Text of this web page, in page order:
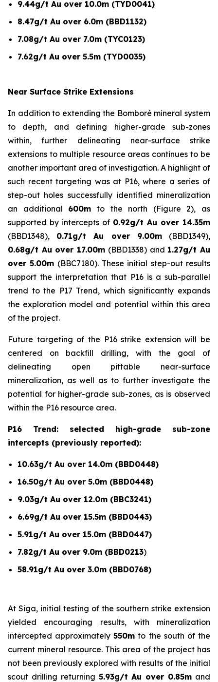
9.44g/t Au over 10.0m (TYD0041)
8.47g/t Au over 6.0m (BBD1132)
7.08g/t Au over 7.0m (TYC0123)
7.62g/t Au over 5.5m (TYD0035)
Near Surface Strike Extensions
In addition to extending the Bomboré mineral system
to depth, and defining higher-grade sub-zones
within, further delineating near-surface strike
extensions to multiple resource areas continues to be
another important area of investigation. A highlight of
such recent targeting was at P16, where a series of
step-out holes successfully identified mineralization
an additional 600m to the north (Figure 2), as
supported by intercepts of 0.92g/t Au over 14.35m
(BBD1348), 0.71g/t Au over 9.00m(BBD1349),
0.68g/t Au over 17.00m (BBD1338) and 1.27g/t Au
over 5.00m (BBC7180). These initial step-out results
support the interpretation that P16 is a sub-parallel
trend to the P17 Trend, which significantly expands
the exploration model and potential within this area
of the project.
Future targeting of the P16 strike extension will be
centered on backfill drilling, with the goal of
delineating open pittable near-surface
mineralization, as well as to further investigate the
potential for higher-grade sub-zones, as is observed
within the P16 resource area.
P16 Trend: selected high-grade sub-zone
intercepts (previously reported):
10.63g/t Au over 14.0m (BBD0448)
16.50g/t Au over 5.0m (BBD0448)
9.03g/t Au over 12.0m (BBC3241)
6.69g/t Au over 15.5m (BBD0443)
5.91g/t Au over 15.0m (BBD0447)
7.82g/t Au over 9.0m (BBD0213)
58.91g/t Au over 3.0m (BBD0768)
At Siga, initial testing of the southern strike extension
yielded encouraging results, with mineralization
intercepted approximately550m to the south of the
current mineral resource. This area of the project has
not been previously explored with results of the initial
scout drilling returning 5.93g/t Au over 0.85m and